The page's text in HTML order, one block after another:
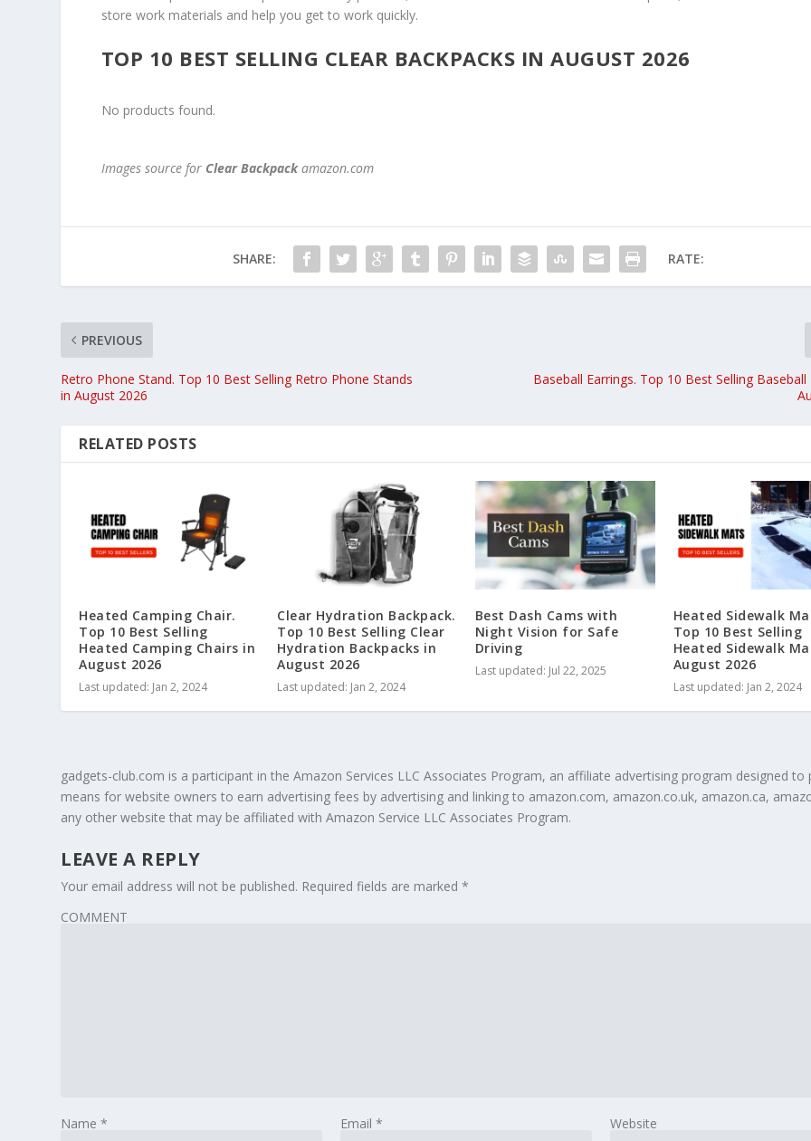
store work materials and help you get to work quickly.
TOP 10 BEST SELLING CLEAR BACKPACKS IN AUGUST 2026
No products found.
Images source for Clear Backpackamazon.com
SHARE: RATE:
PREVIOUS
Retro Phone Stand. Top 10 Best Selling Retro Phone Stands
in August 2026
Baseball Earrings. Top 10 Best Selling Baseball
RELATED POSTS
Heated Camping Chair.
Top 10 Best Selling
Heated Camping Chairs in
August 2026
Last updated: Jan 2, 2024
Clear Hydration Backpack.
Top 10 Best Selling Clear
Hydration Backpacks in
August 2026
Last updated: Jan 2, 2024
Best Dash Cams with
Night Vision for Safe
Driving
Last updated: Jul 22, 2025
Heated Sidewalk
Top 10 Best Selling
Heated Sidewalk
August 2026
Last updated: Jan 2, 2024
gadgets-club.com is a participant in the Amazon Services LLC Associates Program, an affiliate advertising program designed to
means for website owners to earn advertising fees by advertising and linking to amazon.com, amazon.co.uk, amazon.ca,
any other website that may be affiliated with Amazon Service LLC Associates Program.
LEAVE A REPLY
Your email address will not be published. Required fields are marked*
COMMENT
Name* Email * Website